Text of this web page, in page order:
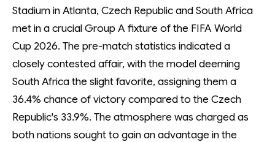
Stadium in Atlanta, Czech Republic and South Africa
met in a crucial Group A fixture of the FIFA World
Cup 2026. The pre-match statistics indicated a
closely contested affair, with the model deeming
South Africa the slight favorite, assigning them a
36.4% chance of victory compared to the Czech
Republic's 33.9%. The atmosphere was charged as
both nations sought to gain an advantage in the